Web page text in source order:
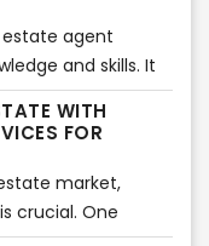
real estate
agent
and skills. It
and adopting
from the
will explore the
successful real
with valuable
industry.
WITH
FOR
market,
crucial. One
the